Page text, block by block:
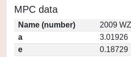
MPC data
Name (number)
2009
a
3.01926
e
0.18729